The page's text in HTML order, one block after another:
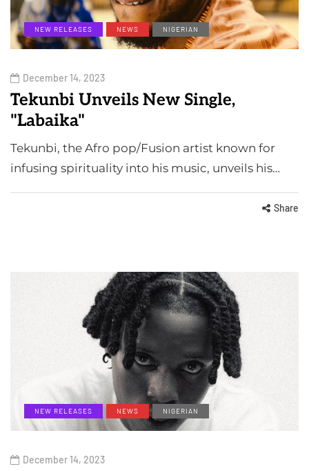
NEW RELEASES NEWS NIGERIAN
December 14, 2023
Tekunbi Unveils New Single,
"Labaika"
Tekunbi, the Afro pop/Fusion artist known for
infusing spirituality into his music, unveils his…
Share
NEW RELEASES NEWS NIGERIAN
December 14, 2023